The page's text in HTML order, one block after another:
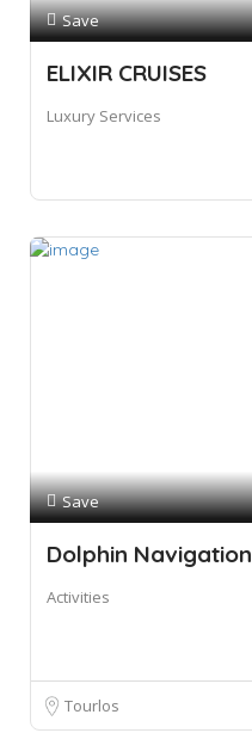
Save
ELIXIR CRUISES
Luxury Services
Save
Dolphin Navigation
Activities
Tourlos